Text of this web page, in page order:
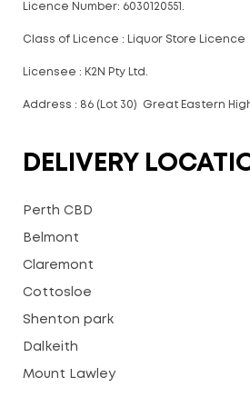
Licence Number: 6030120551.
Class of Licence : Liquor Store Licence
Licensee : K2N Pty Ltd.
Address : 86 (Lot 30) Great Eastern
DELIVERY
Perth CBD
Belmont
Claremont
Cottosloe
Shenton park
Dalkeith
Mount Lawley